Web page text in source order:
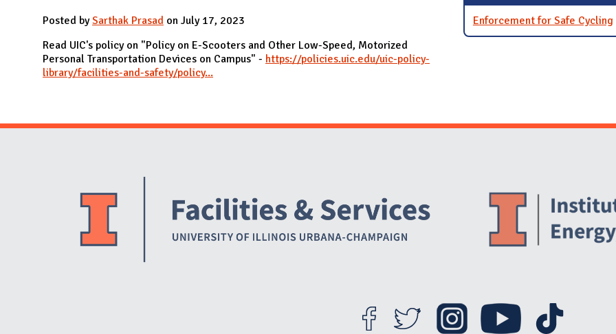
I
Posted bySarthak Prasad on July 17, 2023
Read UIC's policy on "Policy on E-Scooters and Other Low-Speed, Motorized
Personal Transportation Devices on Campus" - https://policies.uic.edu/uic-policy-
library/facilities-and-safety/policy...
Enforcement for Safe Cycling